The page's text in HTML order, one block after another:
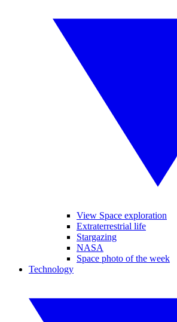
View Space exploration
Extraterrestrial life
Stargazing
NASA
Space photo of the week
Technology